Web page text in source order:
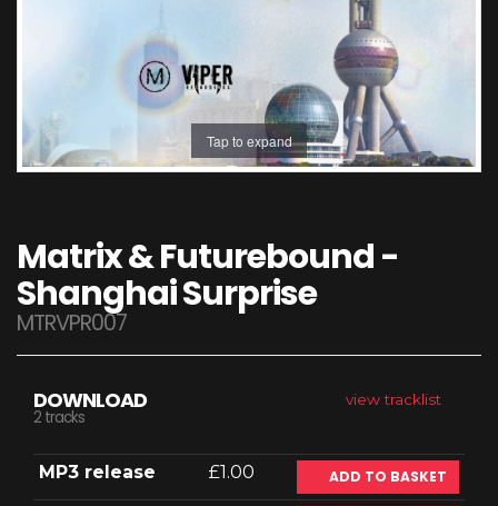
Tap to expand
Matrix & Futurebound -
Shanghai Surprise
MTRVPR007
view tracklist
DOWNLOAD
2 tracks
MP3 release £1.00 ADD TO BASKET